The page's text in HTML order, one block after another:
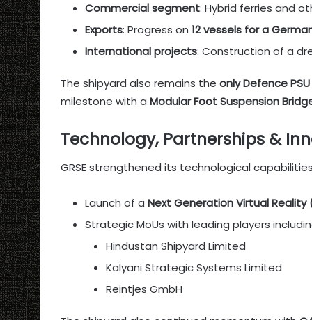
Commercial segment: Hybrid ferries and
Exports: Progress on 12 vessels for a
International projects: Construction of a
The shipyard also remains the only Defence
milestone with a Modular Foot Suspension
Technology, Partnerships &
GRSE strengthened its technological
Launch of a Next Generation Virtual Reality
Strategic MoUs with leading players
Hindustan Shipyard Limited
Kalyani Strategic Systems Limited
Reintjes GmbH